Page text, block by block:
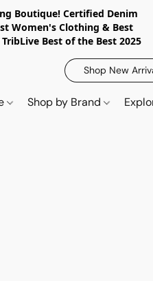
Boutique! Certified Denim
Women's Clothing & Best
Best of the Best 2025
Shop New
Shop by Brand